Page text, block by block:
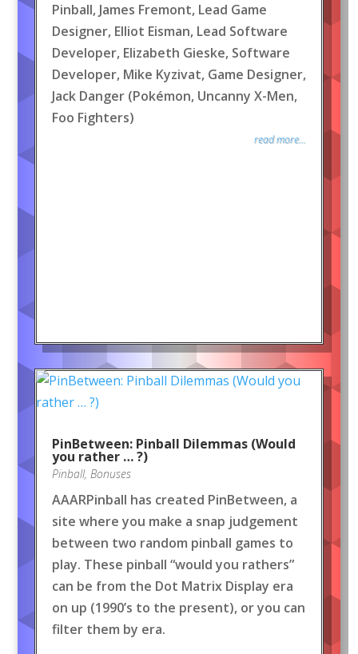
Pinball, James Fremont, Lead Game
Designer, Elliot Eisman, Lead Software
Developer, Elizabeth Gieske, Software
Developer, Mike Kyzivat, Game Designer,
Jack Danger (Pokémon, Uncanny X-Men,
Foo Fighters)
read more...
PinBetween: Pinball Dilemmas (Would
you rather … ?)
Pinball, Bonuses
AAARPinball has created PinBetween, a
site where you make a snap judgement
between two random pinball games to
play. These pinball “would you rathers”
can be from the Dot Matrix Display era
on up (1990’s to the present), or you can
filter them by era.